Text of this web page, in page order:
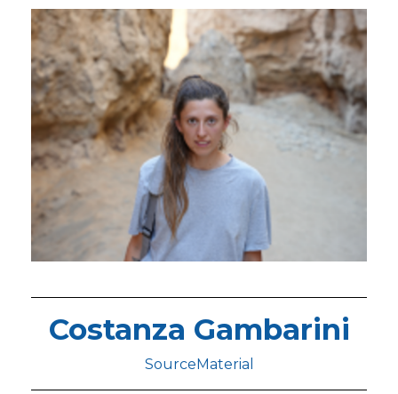
Costanza Gambarini
SourceMaterial